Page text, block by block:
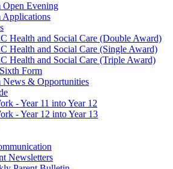
Open Evening
Applications
Health and Social Care (Double Award)
Health and Social Care (Single Award)
Health and Social Care (Triple Award)
Form
News & Opportunities
- Year 11 into Year 12
- Year 12 into Year 13
Newsletters